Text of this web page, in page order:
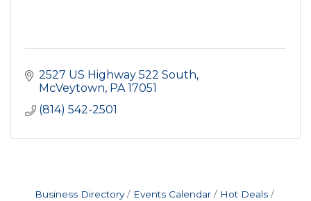
2527 US Highway 522 South
McVeytown PA 17051
(814) 542-2501
Business Directory Events Calendar
Hot Deals